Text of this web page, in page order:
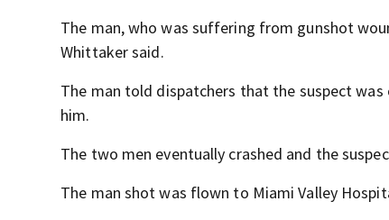
The man, who was suffering from gunshot
Whittaker said.
The man told dispatchers that the suspect
him.
The two men eventually crashed and the
The man shot was flown to Miami Valley